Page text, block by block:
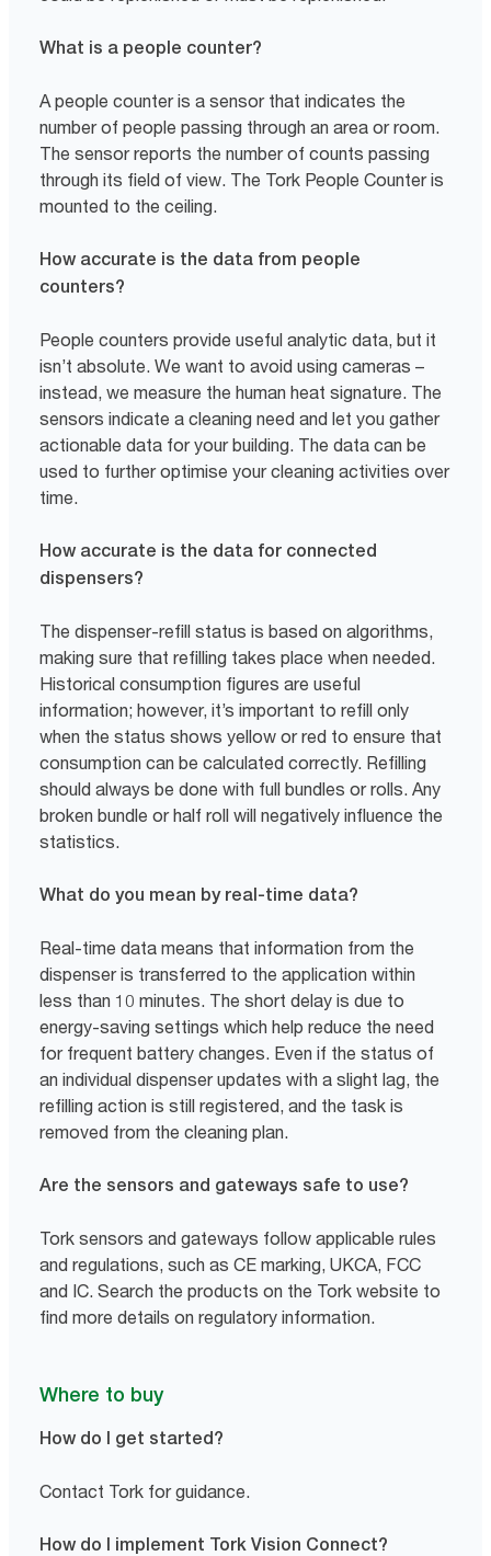
What is a people counter?
A people counter is a sensor that indicates the
number of people passing through an area or room.
The sensor reports the number of counts passing
through its field of view. The Tork People Counter is
mounted to the ceiling.
How accurate is the data from people
counters?
People counters provide useful analytic data, but it
isn’t absolute. We want to avoid using cameras –
instead, we measure the human heat signature. The
sensors indicate a cleaning need and let you gather
actionable data for your building. The data can be
used to further optimise your cleaning activities over
time.
How accurate is the data for connected
dispensers?
The dispenser-refill status is based on algorithms,
making sure that refilling takes place when needed.
Historical consumption figures are useful
information; however, it’s important to refill only
when the status shows yellow or red to ensure that
consumption can be calculated correctly. Refilling
should always be done with full bundles or rolls. Any
broken bundle or half roll will negatively influence the
statistics.
What do you mean by real-time data?
Real-time data means that information from the
dispenser is transferred to the application within
less than 10 minutes. The short delay is due to
energy-saving settings which help reduce the need
for frequent battery changes. Even if the status of
an individual dispenser updates with a slight lag, the
refilling action is still registered, and the task is
removed from the cleaning plan.
Are the sensors and gateways safe to use?
Tork sensors and gateways follow applicable rules
and regulations, such as CE marking, UKCA, FCC
and IC. Search the products on the Tork website to
find more details on regulatory information.
Where to buy
How do I get started?
Contact Tork for guidance.
How do I implement Tork Vision Connect?